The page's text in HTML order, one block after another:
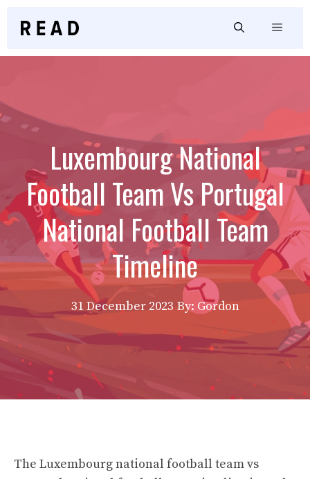
Menu
Luxembourg National
Football Team Vs Portugal
National Football Team
Timeline
31 December 2023 By: Gordon
The Luxembourg national football team vs